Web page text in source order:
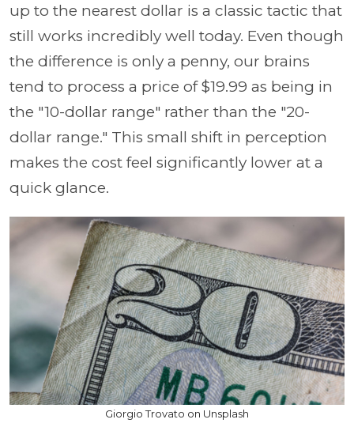
up to the nearest dollar is a classic tactic that
still works incredibly well today. Even though
the difference is only a penny, our brains
tend to process a price of $19.99 as being in
the "10-dollar range" rather than the "20-
dollar range." This small shift in perception
makes the cost feel significantly lower at a
quick glance.
Giorgio Trovato on Unsplash